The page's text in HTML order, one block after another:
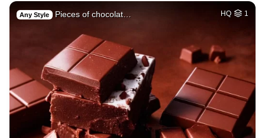
Any Style Pieces of chocolat… HQ 1